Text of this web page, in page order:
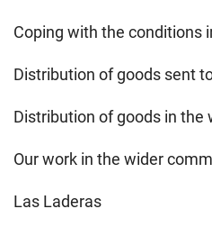
Coping with the conditions
Distribution of goods sent
Distribution of goods in the
Our work in the wider
Las Laderas